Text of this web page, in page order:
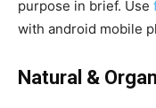
purpose in brief. Use
with android mobile
Natural &